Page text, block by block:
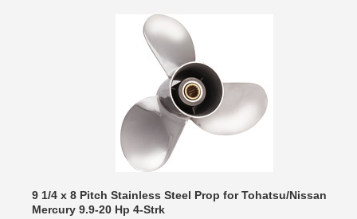
9 1/4 x 8 Pitch Stainless Steel Prop for Tohatsu/Nissan
Mercury 9.9-20 Hp 4-Strk